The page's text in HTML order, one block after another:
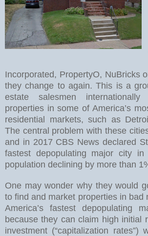
Incorporated, PropertyO, NuBricks
they change to again. This is a
estate salesmen
properties in some of America’s
residential markets, such as
The central problem with these
and in 2017 CBS News declared
fastest depopulating major city
population declining by more than
One may wonder why they would
to find and market properties in bad
America’s fastest depopulating
because they can claim high initial
investment (“capitalization rates”)